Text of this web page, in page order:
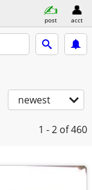
post acct
newest
1 - 2 of 460